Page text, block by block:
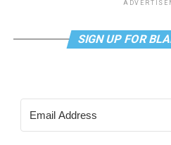
SIGN UP FOR